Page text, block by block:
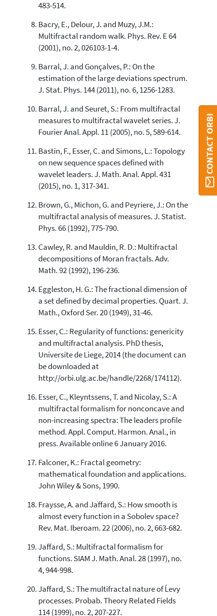
483-514.
Bacry, E., Delour, J. and Muzy, J.M.:
Multifractal random walk. Phys. Rev. E 64
(2001), no. 2, 026103-1-4.
Barral, J. and Gonçalves, P.: On the
estimation of the large deviations spectrum.
J. Stat. Phys. 144 (2011), no. 6, 1256-1283.
Barral, J. and Seuret, S.: From multifractal
measures to multifractal wavelet series. J.
Fourier Anal. Appl. 11 (2005), no. 5, 589-614.
Bastin, F., Esser, C. and Simons, L.: Topology
on new sequence spaces defined with
wavelet leaders. J. Math. Anal. Appl. 431
(2015), no. 1, 317-341.
Brown, G., Michon, G. and Peyriere, J.: On the
multifractal analysis of measures. J. Statist.
Phys. 66 (1992), 775-790.
Cawley, R. and Mauldin, R. D.: Multifractal
decompositions of Moran fractals. Adv.
Math. 92 (1992), 196-236.
Eggleston, H. G.: The fractional dimension of
a set defined by decimal properties. Quart. J.
Math., Oxford Ser. 20 (1949), 31-46.
Esser, C.: Regularity of functions: genericity
and multifractal analysis. PhD thesis,
Universite de Liege, 2014 (the document can
be downloaded at
http://orbi.ulg.ac.be/handle/2268/174112).
Esser, C., Kleyntssens, T. and Nicolay, S.: A
multifractal formalism for nonconcave and
non-increasing spectra: The leaders profile
method. Appl. Comput. Harmon. Anal., in
press. Available online 6 January 2016.
Falconer, K.: Fractal geometry:
mathematical foundation and applications.
John Wiley & Sons, 1990.
Fraysse, A. and Jaffard, S.: How smooth is
almost every function in a Sobolev space?
Rev. Mat. Iberoam. 22 (2006), no. 2, 663-682.
Jaffard, S.: Multifractal formalism for
functions. SIAM J. Math. Anal. 28 (1997), no.
4, 944-998.
Jaffard, S.: The multifractal nature of Ĺevy
processes. Probab. Theory Related Fields
114 (1999), no. 2, 207-227.
CONTACT ORBI